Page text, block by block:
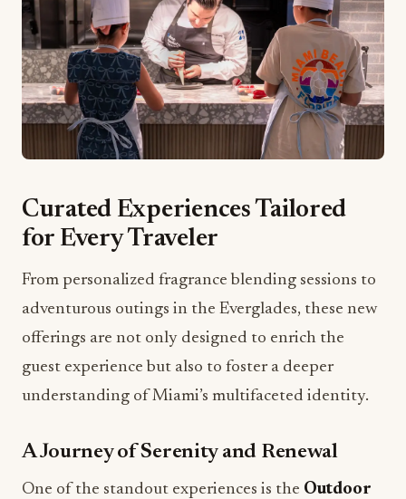
Curated Experiences Tailored
for Every Traveler
From personalized fragrance blending sessions to
adventurous outings in the Everglades, these new
offerings are not only designed to enrich the
guest experience but also to foster a deeper
understanding of Miami’s multifaceted identity.
A Journey of Serenity and Renewal
One of the standout experiences is the Outdoor